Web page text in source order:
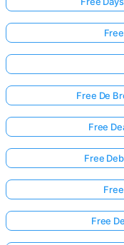
Free De
Free
Free
Free